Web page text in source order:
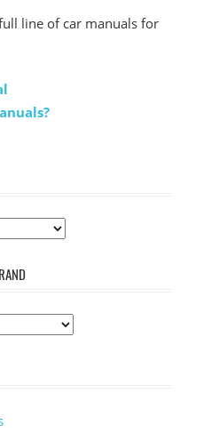
line of car manuals for